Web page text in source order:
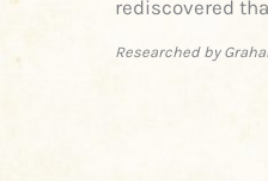
rediscovered
Researched by